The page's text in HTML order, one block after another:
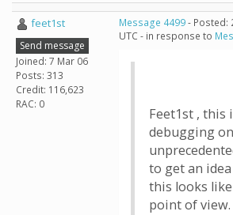
feet1st
Send message
Joined: 7 Mar 06
Posts: 313
Credit: 116,623
RAC: 0
Message 4499- Posted:
UTC - in response to
Feet1st , this
debugging
to get an
this looks
point of view.